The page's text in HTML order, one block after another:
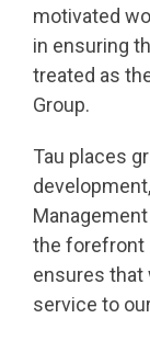
motivated
in ensuring
treated as
Group.
Tau places
the forefront
ensures that
service to